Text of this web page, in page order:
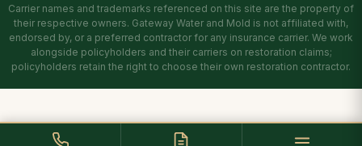
Carrier names and trademarks referenced on this site are the property of
their respective owners. Gateway Water and Mold is not affiliated with,
endorsed by, or a preferred contractor for any insurance carrier. We work
alongside policyholders and their carriers on restoration claims;
policyholders retain the right to choose their own restoration contractor.